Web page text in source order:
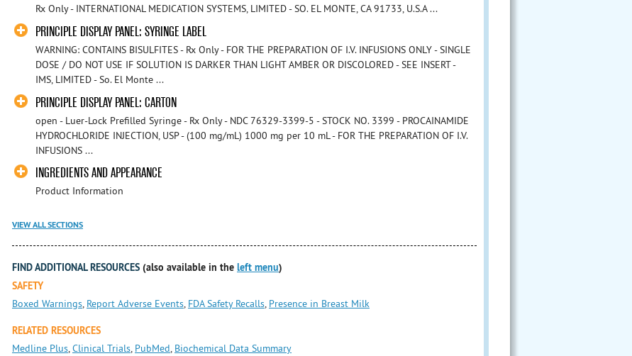
Rx Only - INTERNATIONAL MEDICATION SYSTEMS, LIMITED - SO. EL MONTE, CA 91733, U.S.A ...
PRINCIPLE DISPLAY PANEL: SYRINGE LABEL
WARNING: CONTAINS BISULFITES - Rx Only - FOR THE PREPARATION OF I.V. INFUSIONS ONLY - SINGLE
DOSE / DO NOT USE IF SOLUTION IS DARKER THAN LIGHT AMBER OR DISCOLORED - SEE INSERT -
IMS, LIMITED - So. El Monte ...
PRINCIPLE DISPLAY PANEL: CARTON
open - Luer-Lock Prefilled Syringe - Rx Only - NDC 76329-3399-5 - STOCK NO. 3399 - PROCAINAMIDE
HYDROCHLORIDE INJECTION, USP - (100 mg/mL) 1000 mg per 10 mL - FOR THE PREPARATION OF I.V.
INFUSIONS ...
INGREDIENTS AND APPEARANCE
Product Information
VIEW ALL SECTIONS
FIND ADDITIONAL RESOURCES (also available in the left menu)
SAFETY
Boxed Warnings, Report Adverse Events, FDA Safety Recalls, Presence in Breast Milk
RELATED RESOURCES
Medline Plus,Clinical Trials, PubMed, Biochemical Data Summary